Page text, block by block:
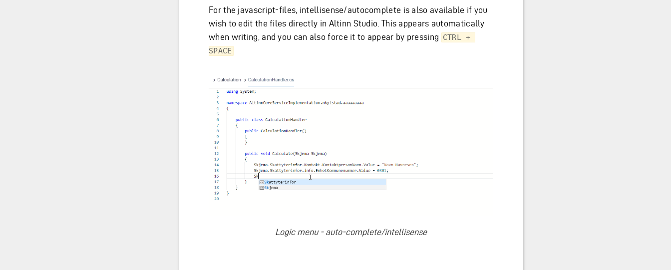
For the javascript-files, intellisense/autocomplete is also available if you
wish to edit the files directly in Altinn Studio. This appears automatically
when writing, and you can also force it to appear by pressing CTRL +
SPACE
Logic menu - auto-complete/intellisense